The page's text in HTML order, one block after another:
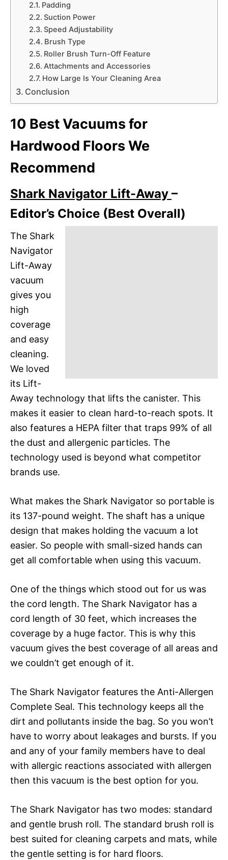
Padding
Suction Power
Speed Adjustability
Brush Type
Roller Brush Turn-Off Feature
Attachments and Accessories
How Large Is Your Cleaning Area
Conclusion
10 Best Vacuums for
Hardwood Floors We
Recommend
Shark Navigator Lift-Away –
Editor’s Choice (Best Overall)
The Shark
Navigator
Lift-Away
vacuum
gives you
high
coverage
and easy
cleaning.
We loved
its Lift-
Away technology that lifts the canister. This
makes it easier to clean hard-to-reach spots. It
also features a HEPA filter that traps 99% of all
the dust and allergenic particles. The
technology used is beyond what competitor
brands use.
What makes the Shark Navigator so portable is
its 137-pound weight. The shaft has a unique
design that makes holding the vacuum a lot
easier. So people with small-sized hands can
get all comfortable when using this vacuum.
One of the things which stood out for us was
the cord length. The Shark Navigator has a
cord length of 30 feet, which increases the
coverage by a huge factor. This is why this
vacuum gives the best coverage of all areas and
we couldn’t get enough of it.
The Shark Navigator features the Anti-Allergen
Complete Seal. This technology keeps all the
dirt and pollutants inside the bag. So you won’t
have to worry about leakages and bursts. If you
and any of your family members have to deal
with allergic reactions associated with allergen
then this vacuum is the best option for you.
The Shark Navigator has two modes: standard
and gentle brush roll. The standard brush roll is
best suited for cleaning carpets and mats, while
the gentle setting is for hard floors.